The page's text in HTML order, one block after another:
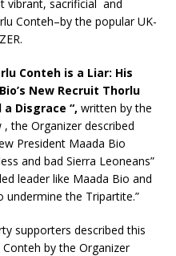
vibrant, sacrificial and
Conteh–by the popular UK-
Conteh is a Liar: His
New Recruit Thorlu
Disgrace “, written by the
, the Organizer described
President Maada Bio
and bad Sierra Leoneans”
leader like Maada Bio and
undermine the Tripartite.”
supporters described this
by the Organizer